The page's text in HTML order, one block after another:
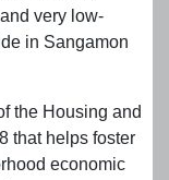
very low-
in Sangamon
the Housing and
that helps foster
economic